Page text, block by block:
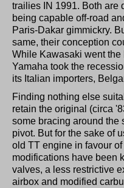
trailies IN 1991. Both are
being capable off-road
Paris-Dakar gimmickry.
same, their conception
While Kawasaki went the
Yamaha took the
its Italian importers,
Finding nothing else
retain the original (circa
some bracing around the
pivot. But for the sake of
old TT engine in favour
modifications have been
valves, a less restrictive
airbox and modified